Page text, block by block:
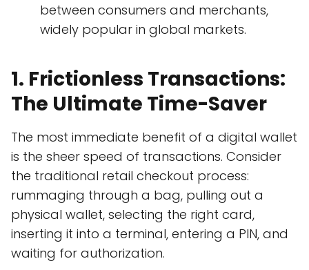
between consumers and merchants,
widely popular in global markets.
1. Frictionless Transactions:
The Ultimate Time-Saver
The most immediate benefit of a digital wallet
is the sheer speed of transactions. Consider
the traditional retail checkout process:
rummaging through a bag, pulling out a
physical wallet, selecting the right card,
inserting it into a terminal, entering a PIN, and
waiting for authorization.